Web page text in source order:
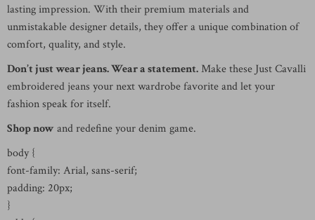
lasting impression. With their premium materials and
unmistakable designer details, they offer a unique combination of
comfort, quality, and style.
Don’t just wear jeans. Wear a statement.Make these Just Cavalli
embroidered jeans your next wardrobe favorite and let your
fashion speak for itself.
Shop nowand redefine your denim game.
body {
font-family: Arial, sans-serif;
padding: 20px;
}